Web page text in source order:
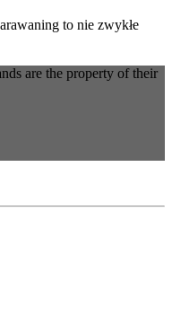
to nie zwykłe
are the property of their